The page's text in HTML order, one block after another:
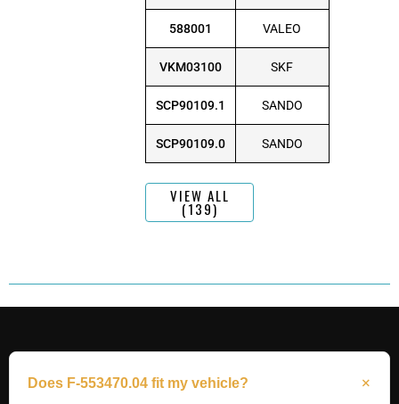
588001 VALEO
VKM03100 SKF
SCP90109.1 SANDO
SCP90109.0 SANDO
VIEW ALL
(139)
Does F-553470.04 fit my vehicle?